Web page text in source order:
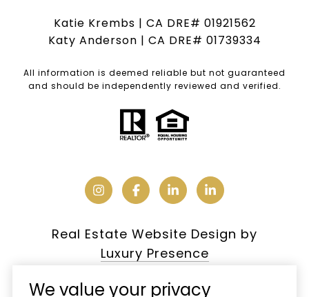
Katie Krembs | CA DRE# 01921562
Katy Anderson | CA DRE# 01739334
All information is deemed reliable but not guaranteed
and should be independently reviewed and verified.
Real Estate Website Design by
Luxury Presence
We value your privacy